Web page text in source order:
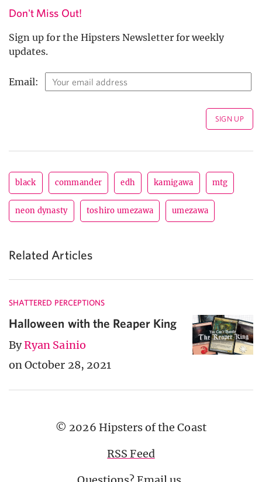
Don't Miss Out!
Sign up for the Hipsters Newsletter for weekly
updates.
Email:
black commander edh kamigawa mtg
neon dynasty toshiro umezawa umezawa
Related Articles
SHATTERED PERCEPTIONS
Halloween with the Reaper King
ByRyan Sainio
on October 28, 2021
© 2026 Hipsters of the Coast
RSS Feed